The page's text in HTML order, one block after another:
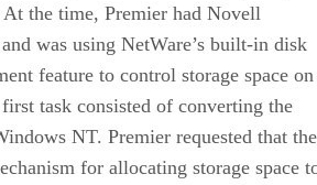
the time, Premier had Novell
was using NetWare’s built-in disk
feature to control storage space on
first task consisted of converting the
NT. Premier requested that the
for allocating storage space